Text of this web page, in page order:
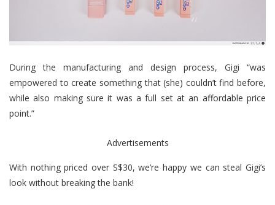
During the manufacturing and design process, Gigi “was
empowered to create something that (she) couldn’t find before,
while also making sure it was a full set at an affordable price
point.”
Advertisements
With nothing priced over S$30, we’re happy we can steal Gigi’s
look without breaking the bank!